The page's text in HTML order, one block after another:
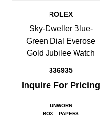
ROLEX
Sky-Dweller Blue-
Green Dial Everose
Gold Jubilee Watch
336935
Inquire For Pricing
UNWORN
BOX
PAPERS